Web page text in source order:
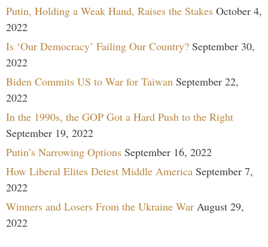
Putin, Holding a Weak Hand, Raises the Stakes October 4,
2022
Is ‘Our Democracy’ Failing Our Country? September 30,
2022
Biden Commits US to War for Taiwan September 22,
2022
In the 1990s, the GOP Got a Hard Push to the Right
September 19, 2022
Putin’s Narrowing Options September 16, 2022
How Liberal Elites Detest Middle America September 7,
2022
Winners and Losers From the Ukraine War August 29,
2022